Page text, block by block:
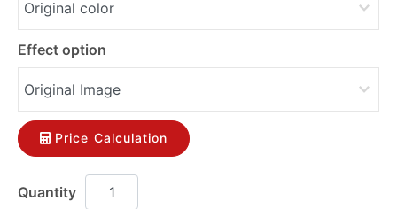
Effect option
Price Calculation